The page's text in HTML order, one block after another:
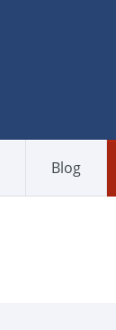
Blog